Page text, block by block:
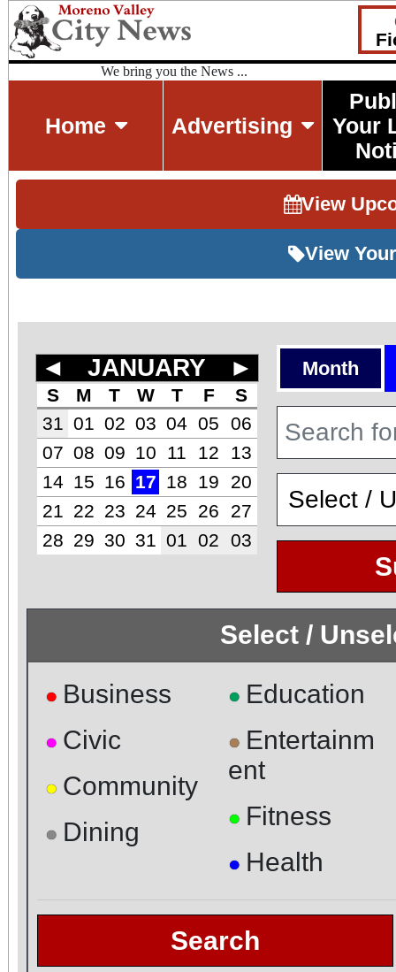
We bring you the News ...
Home Advertising
Your
View
View
◄ JANUARY ►
S M T W T F
S
31
01 02 03 04 05
06
07 08 09 10 11 12
13
14
15 16 17 18 19
20
21
22 23 24 25 26
27
28 29 30 31 01 02 03
Month
Select /
● Business
● Civic
● Community
● Dining
● Education
● Entertainm
ent
● Fitness
● Health
Search